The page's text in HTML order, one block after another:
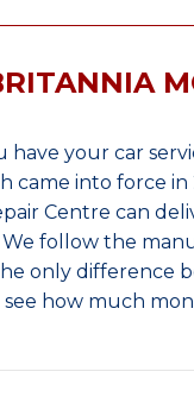
your car
came into force
Centre can
follow the
only difference
how much